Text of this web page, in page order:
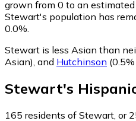
grown from 0 to an estimated
Stewart's population has
0.0%.
Stewart is less Asian than
Asian), and Hutchinson
Stewart's
165 residents of Stewart, or